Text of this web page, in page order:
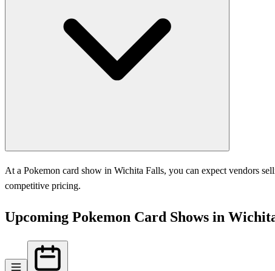
At a Pokemon card show in Wichita Falls, you can expect vendors
competitive pricing.
Upcoming Pokemon Card Shows in